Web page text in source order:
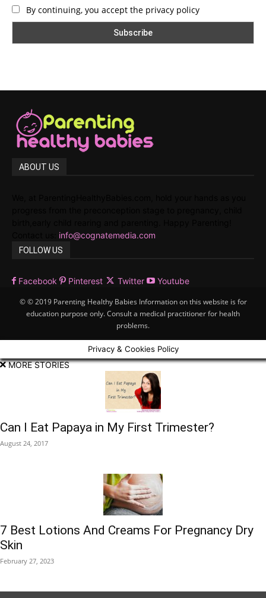
By continuing, you accept the privacy policy
ABOUT US
info@cognatemedia.com
FOLLOW US
Facebook Pinterest Twitter Youtube
© © 2019 Parenting Healthy Babies Information on this website is for
education purpose only. Consult a medical practitioner for health
problems.
Privacy & Cookies Policy
MORE STORIES
Can I Eat Papaya in My First Trimester?
August 24, 2017
7 Best Lotions And Creams For Pregnancy Dry
Skin
February 27, 2023